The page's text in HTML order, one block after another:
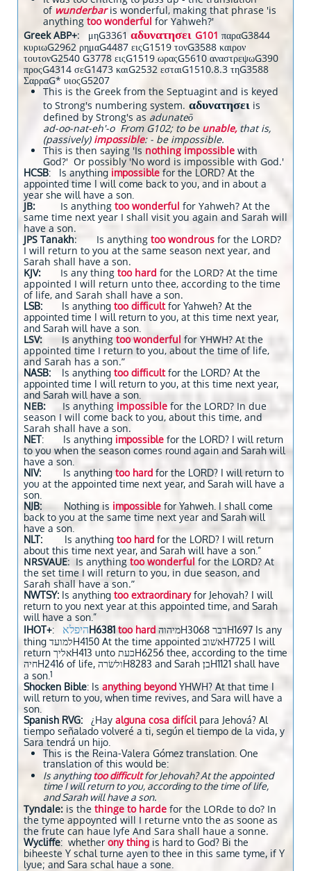
of wunderbaris wonderful, making that phrase 'is
anything too wonderful for Yahweh?'
Greek ABP+: μηG3361 αδυνατησει G101 παραG3844
κυριωG2962 ρημαG4487 ειςG1519 τονG3588 καιρον
τουτονG2540 G3778 ειςG1519 ωραςG5610 αναστρεψωG390
προςG4314 σεG1473 καιG2532 εσταιG1510.8.3 τηG3588
ΣαρραG* υιοςG5207
This is the Greek from the Septuagint and is keyed
to Strong's numbering system. αδυνατησει is
defined by Strong's as adunateō
ad-oo-nat-eh'-o From G102; to be unable,that is,
(passively) impossible: - be impossible.
This is then saying 'Is nothing impossible with
God?' Or possibly 'No word is impossible with God.'
HCSB: Is anything impossible for the LORD? At the
appointed time I will come back to you, and in about a
year she will have a son.
JB: Is anything too wonderful for Yahweh? At the
same time next year I shall visit you again and Sarah will
have a son.
JPS Tanakh: Is anything too wondrous for the LORD?
I will return to you at the same season next year, and
Sarah shall have a son.
KJV: Is any thing too hard for the LORD? At the time
appointed I will return unto thee, according to the time
of life, and Sarah shall have a son.
LSB: Is anything too difficult for Yahweh? At the
appointed time I will return to you, at this time next year,
and Sarah will have a son.
LSV: Is anything too wonderful for YHWH? At the
appointed time I return to you, about the time of life,
and Sarah has a son.”
NASB: Is anything too difficultfor the LORD? At the
appointed time I will return to you, at this time next year,
and Sarah will have a son.
NEB: Is anything impossible for the LORD? In due
season I will come back to you, about this time, and
Sarah shall have a son.
NET: Is anything impossible for the LORD? I will return
to you when the season comes round again and Sarah will
have a son.
NIV: Is anything too hard for the LORD? I will return to
you at the appointed time next year, and Sarah will have a
son.
NJB:Nothing is impossible for Yahweh. I shall come
back to you at the same time next year and Sarah will
have a son.
NLT: Is anything too hard for the LORD? I will return
about this time next year, and Sarah will have a son.”
NRSVAUE: Is anything too wonderful for the LORD? At
the set time I will return to you, in due season, and
Sarah shall have a son.”
NWTSY: Is anything too extraordinaryfor Jehovah? I will
return to you next year at this appointed time, and Sarah
will have a son.”
IHOT+: היפלאH6381 too hard
thing למועדH4150 At the time appointed אשׁובH7725 I will
return אליךH413 unto כעתH6256 thee, according to the time
חיהH2416 of life, ולשׂרהH8283 and Sarah בן׃H1121 shall have
a son. 1
Shocken Bible: Is anything beyond YHWH? At that time I
will return to you, when time revives, and Sara will have a
son.
Spanish RVG:
¿Hay alguna cosa difícilpara Jehová? Al
tiempo señalado volveré a ti, según el tiempo de la vida, y
Sara tendrá un hijo.
This is the Reina-Valera Gómez translation. One
translation of this would be:
Is anythingtoo difficultfor Jehovah? At the appointed
time I will return to you, according to the time of life,
and Sarah will have a son.
Tyndale: is the thinge to harde for the LORde to do? In
the tyme appoynted will I returne vnto the as soone as
the frute can haue lyfe And Sara shall haue a sonne.
Wycliffe: whether ony thing is hard to God? Bi the
biheeste Y schal turne ayen to thee in this same tyme, if Y
lyue; and Sara schal haue a sone.